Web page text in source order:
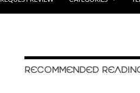
RECOMMENDED